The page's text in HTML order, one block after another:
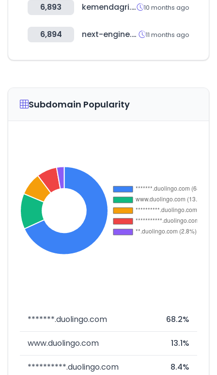
6,893 kemendagri.go.id 10 months ago
6,894 next-engine.co.kr 11 months ago
Subdomain Popularity
*******.duolingo.com 68.2%
www.duolingo.com 13.1%
**********.duolingo.com 8.4%